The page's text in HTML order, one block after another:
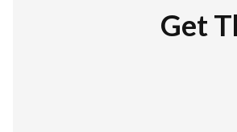
Get